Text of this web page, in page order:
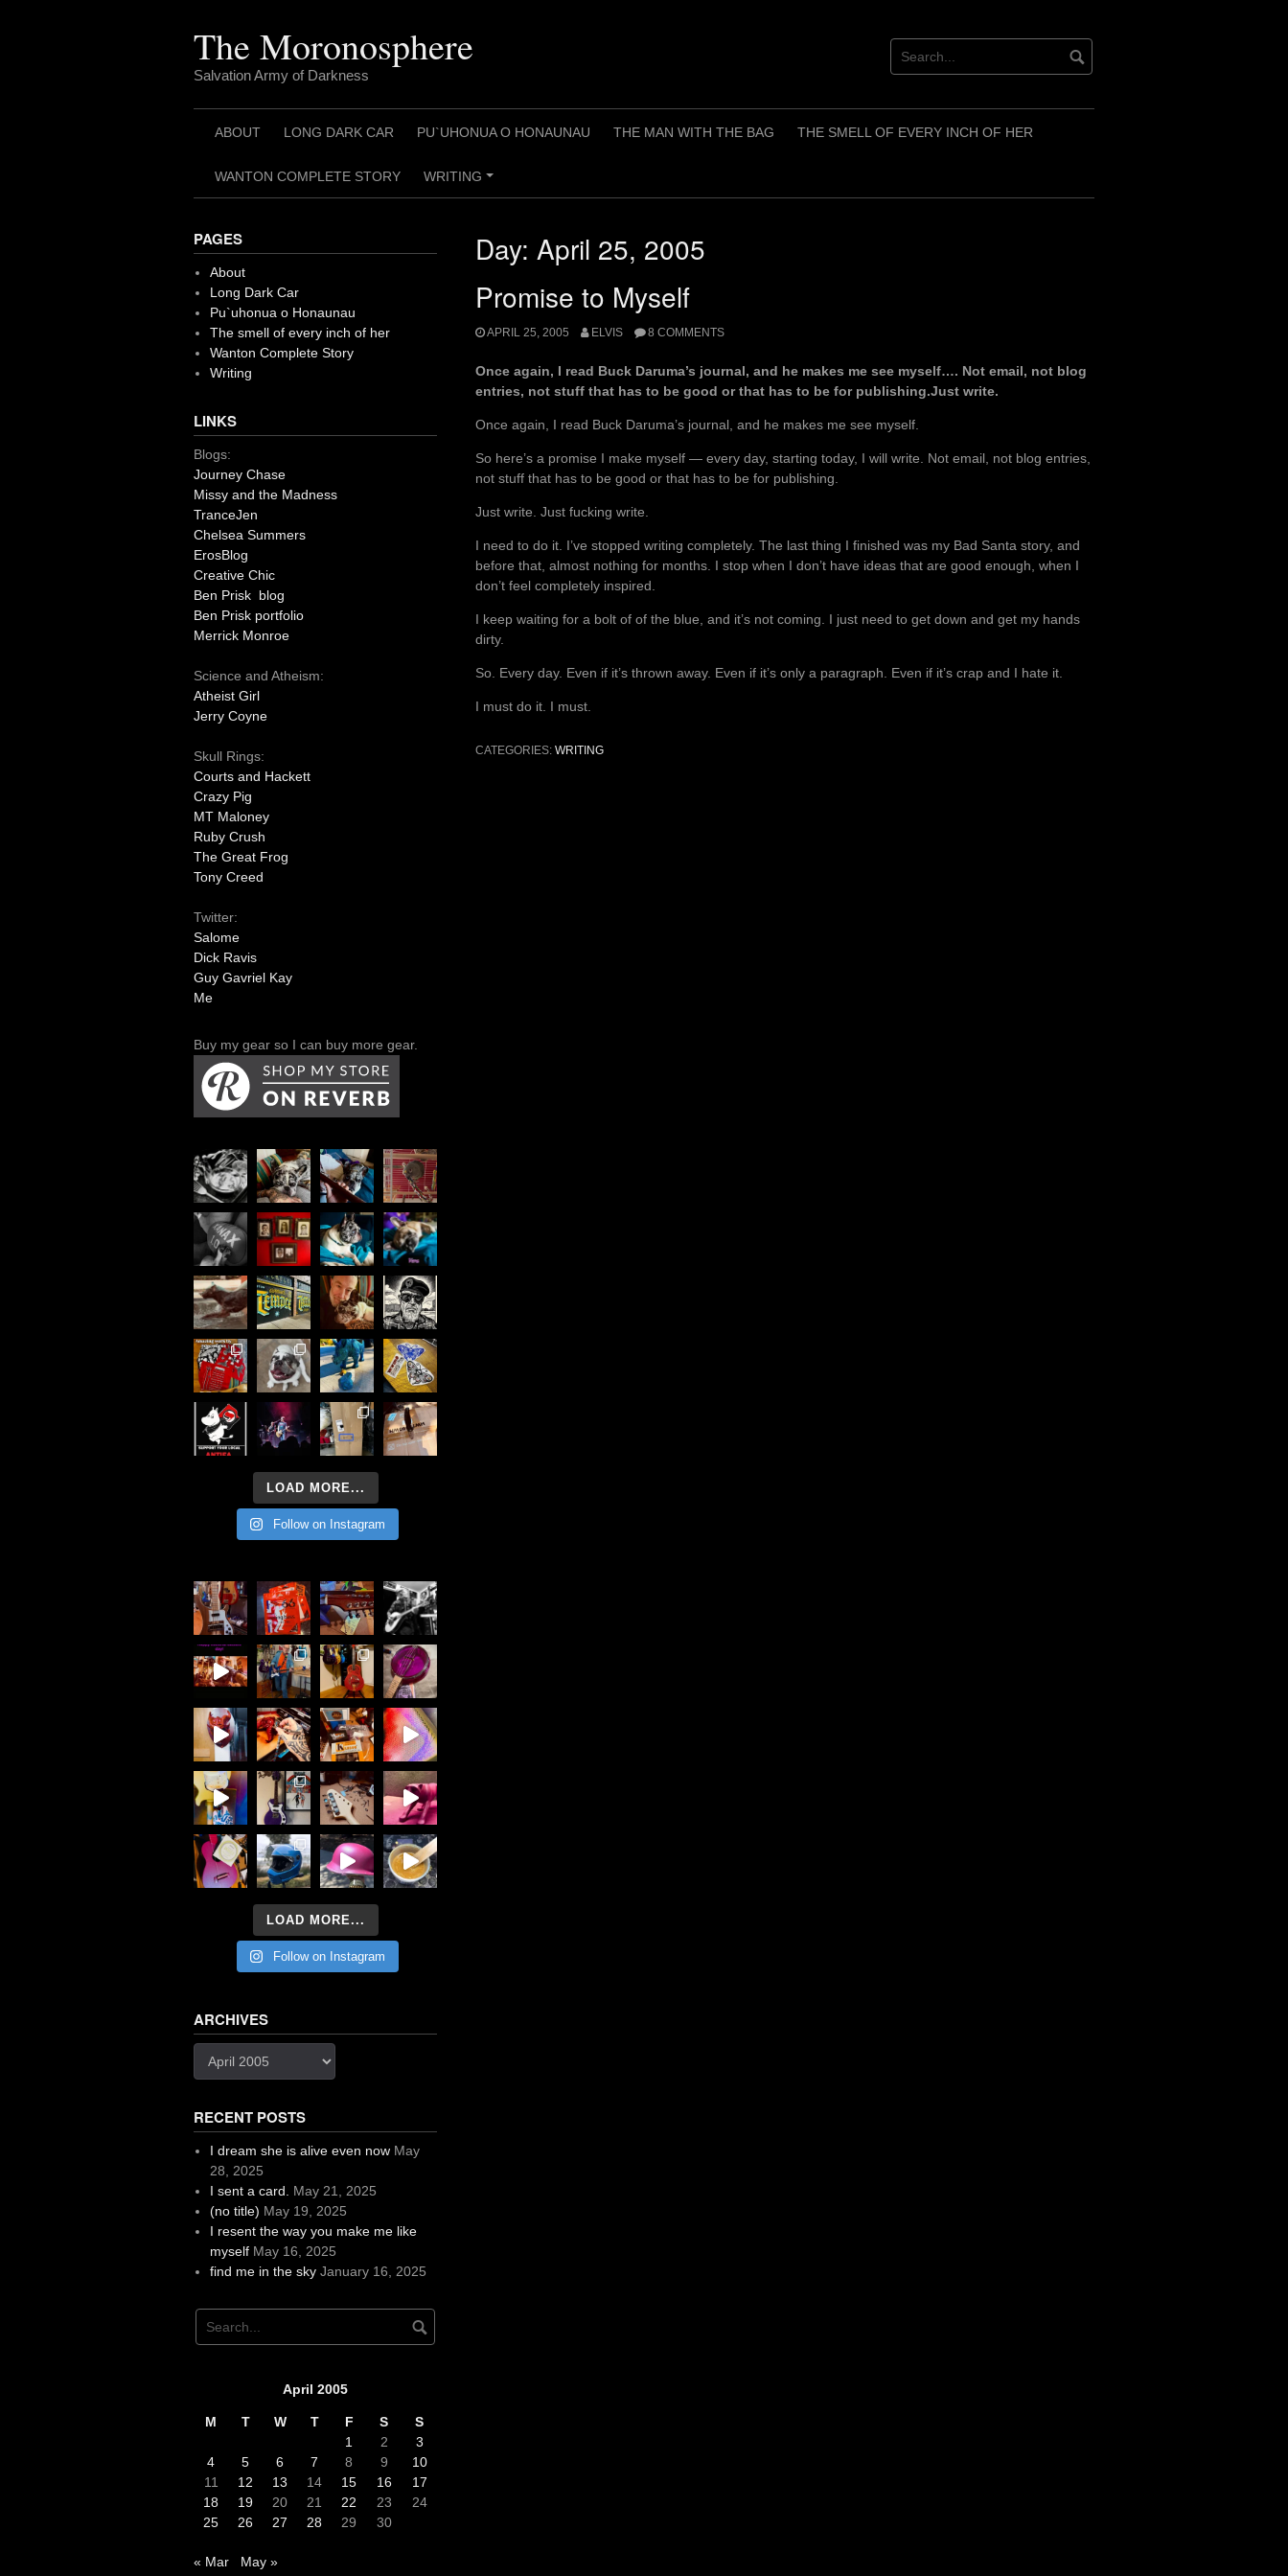
The Moronosphere
Salvation Army of Darkness
ABOUT LONG DARK CAR PU`UHONUA O HONAUNAU THE MAN WITH THE BAG THE SMELL OF EVERY INCH OF HER
WANTON COMPLETE STORY
+
WRITING
Day: April 25, 2005
Promise to Myself
APRIL 25, 2005 ELVIS 8 COMMENTS
Once again, I read Buck Daruma’s journal, and he makes me see myself…. Not email, not blog
entries, not stuff that has to be good or that has to be for publishing.Just write.
Once again, I read Buck Daruma’s journal, and he makes me see myself.
So here’s a promise I make myself — every day, starting today, I will write. Not email, not blog entries,
not stuff that has to be good or that has to be for publishing.
Just write. Just fucking write.
I need to do it. I’ve stopped writing completely. The last thing I finished was my Bad Santa story, and
before that, almost nothing for months. I stop when I don’t have ideas that are good enough, when I
don’t feel completely inspired.
I keep waiting for a bolt of of the blue, and it’s not coming. I just need to get down and get my hands
dirty.
So. Every day. Even if it’s thrown away. Even if it’s only a paragraph. Even if it’s crap and I hate it.
I must do it. I must.
CATEGORIES: WRITING
PAGES
About
Long Dark Car
Pu`uhonua o Honaunau
The smell of every inch of her
Wanton Complete Story
Writing
LINKS
Blogs:
Journey Chase
Missy and the Madness
TranceJen
Chelsea Summers
ErosBlog
Creative Chic
Ben Prisk blog
Ben Prisk portfolio
Merrick Monroe
Science and Atheism:
Atheist Girl
Jerry Coyne
Skull Rings:
Courts and Hackett
Crazy Pig
MT Maloney
Ruby Crush
The Great Frog
Tony Creed
Twitter:
Salome
Dick Ravis
Guy Gavriel Kay
Me
Buy my gear so I can buy more gear.
LOAD MORE...
Follow on Instagram
LOAD MORE...
Follow on Instagram
ARCHIVES
RECENT POSTS
I dream she is alive even now May
28, 2025
I sent a card.
May 21, 2025
(no title) May 19, 2025
I resent the way you make me like
myself May 16, 2025
find me in the sky January 16, 2025
April 2005
M T W T F S
S
1
2
3
4
5 6 7 8 9
10
11
12 13 14 15 16
17
18
19 20 21 22 23
24
25
26 27 28 29 30
« Mar May »